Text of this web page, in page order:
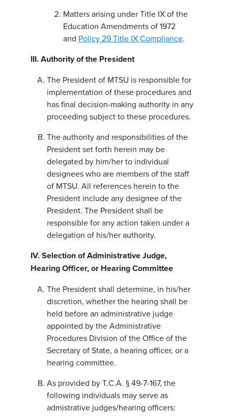
Matters arising under Title IX of the
Education Amendments of 1972
and Policy 29 Title IX Compliance.
III. Authority of the President
The President of MTSU is responsible for
implementation of these procedures and
has final decision-making authority in any
proceeding subject to these procedures.
The authority and responsibilities of the
President set forth herein may be
delegated by him/her to individual
designees who are members of the staff
of MTSU. All references herein to the
President include any designee of the
President. The President shall be
responsible for any action taken under a
delegation of his/her authority.
IV. Selection of Administrative Judge,
Hearing Officer, or Hearing Committee
The President shall determine, in his/her
discretion, whether the hearing shall be
held before an administrative judge
appointed by the Administrative
Procedures Division of the Office of the
Secretary of State, a hearing officer, or a
hearing committee.
As provided by T.C.A. § 49-7-167, the
following individuals may serve as
admistrative judges/hearing officers: